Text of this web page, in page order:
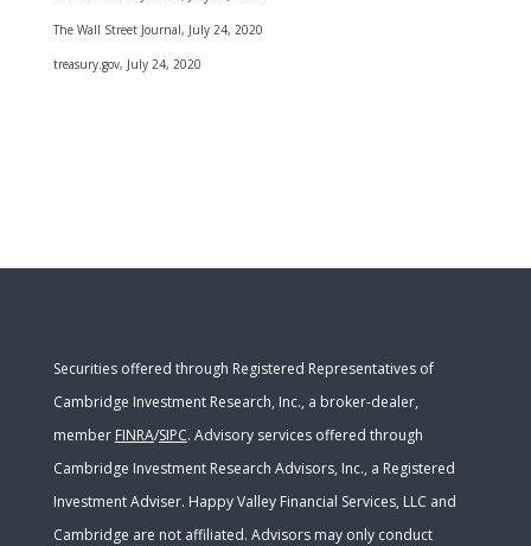
The Wall Street Journal, July 24, 2020
treasury.gov, July 24, 2020
Securities offered through Registered Representatives of
Cambridge Investment Research, Inc., a broker-dealer,
member FINRA/SIPC. Advisory services offered through
Cambridge Investment Research Advisors, Inc., a Registered
Investment Adviser. Happy Valley Financial Services, LLC and
Cambridge are not affiliated. Advisors may only conduct